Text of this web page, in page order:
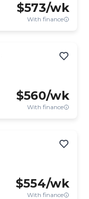
$573/wk
With finance
$560/wk
With finance
$554/wk
With finance